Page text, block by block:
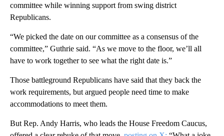
committee while winning support from swing district
Republicans.
“We picked the date on our committee as a consensus of the
committee,” Guthrie said. “As we move to the floor, we’ll all
have to work together to see what the right date is.”
Those battleground Republicans have said that they back the
work requirements, but argued people need time to make
accommodations to meet them.
But Rep. Andy Harris, who leads the House Freedom Caucus,